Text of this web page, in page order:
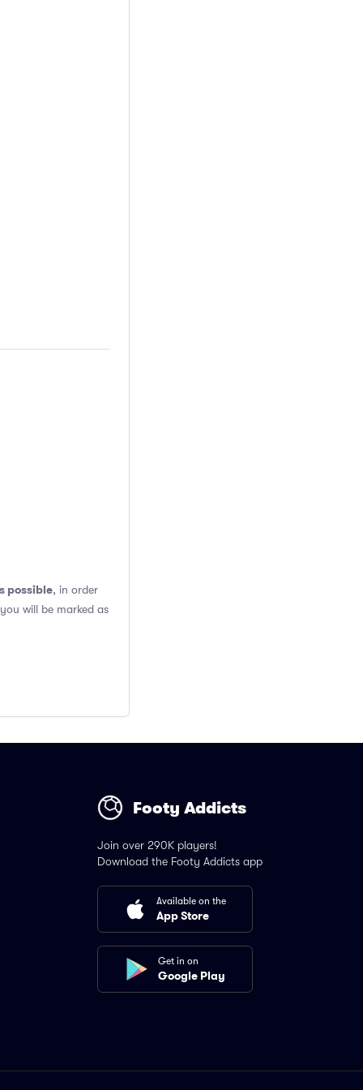
possible, in order
will be marked as
Footy Addicts
Join over 290K players!
Download the Footy Addicts app
Available on the
App Store
Get in on
Google Play